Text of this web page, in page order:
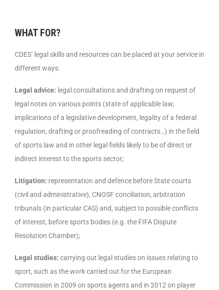
WHAT FOR?
CDES’ legal skills and resources can be placed at your service in
different ways:
Legal advice: legal consultations and drafting on request of
legal notes on various points (state of applicable law,
implications of a legislative development, legality of a federal
regulation, drafting or proofreading of contracts…) in the field
of sports law and in other legal fields likely to be of direct or
indirect interest to the sports sector;
Litigation: representation and defence before State courts
(civil and administrative), CNOSF conciliation, arbitration
tribunals (in particular CAS) and, subject to possible conflicts
of interest, before sports bodies (e.g. the FIFA Dispute
Resolution Chamber);
Legal studies: carrying out legal studies on issues relating to
sport, such as the work carried out for the European
Commission in 2009 on sports agents and in 2012 on player